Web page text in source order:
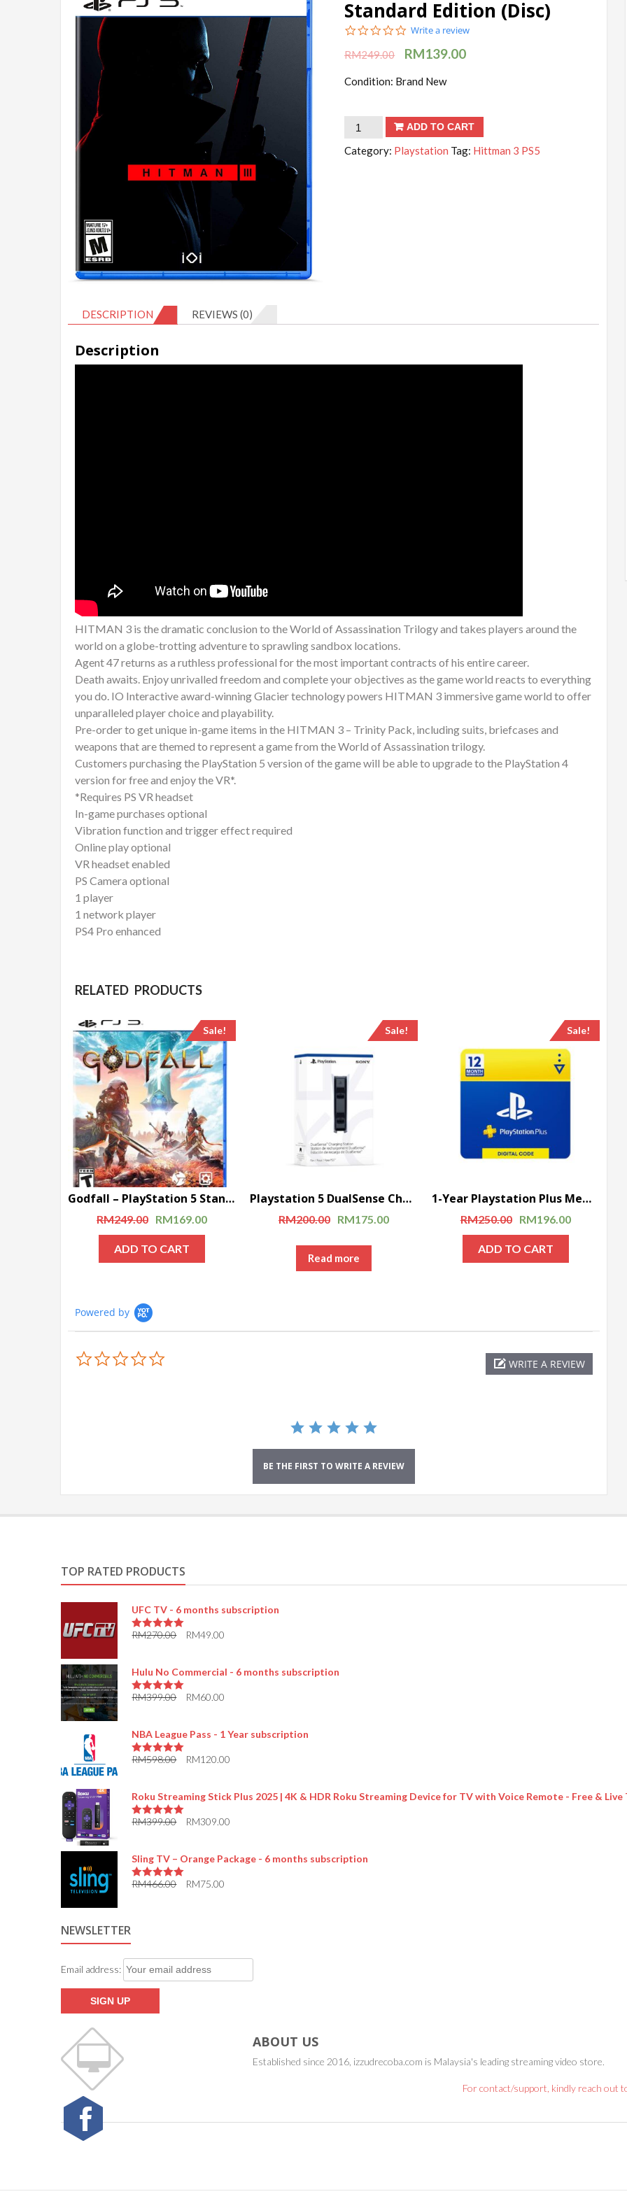
Standard Edition (Disc)
0.0
rating
Write a review
RM249.00 RM139.00
Condition: Brand New
Hitman
ADD TO CART
Category: Playstation Tag: Hittman 3 PS5
DESCRIPTION REVIEWS (0)
Description
HITMAN 3 is the dramatic conclusion to the World of Assassination Trilogy and takes players around the
world on a globe-trotting adventure to sprawling sandbox locations.
Agent 47 returns as a ruthless professional for the most important contracts of his entire career.
Death awaits. Enjoy unrivalled freedom and complete your objectives as the game world reacts to everything
you do. IO Interactive award-winning Glacier technology powers HITMAN 3 immersive game world to offer
unparalleled player choice and playability.
Pre-order to get unique in-game items in the HITMAN 3 – Trinity Pack, including suits, briefcases and
weapons that are themed to represent a game from the World of Assassination trilogy.
Customers purchasing the PlayStation 5 version of the game will be able to upgrade to the PlayStation 4
version for free and enjoy the VR*.
*Requires PS VR headset
In-game purchases optional
Vibration function and trigger effect required
Online play optional
VR headset enabled
PS Camera optional
1 player
1 network player
PS4 Pro enhanced
RELATED PRODUCTS
Sale!
Godfall – PlayStation 5 Standard Edition (Disc)
RM249.00 RM169.00
ADD TO CART
Sale!
Playstation 5 DualSense Charging Station
RM200.00 RM175.00
Read more
Sale!
1-Year Playstation Plus Membership (PS+) – PS3/PS4/PS5 Digital Code (USA)
RM250.00 RM196.00
ADD TO CART
Powered by
WRITE A REVIEW
BE THE FIRST TO WRITE A REVIEW
TOP RATED PRODUCTS
UFC TV - 6 months subscription
RM270.00 RM49.00
Hulu No Commercial - 6 months subscription
RM399.00 RM60.00
NBA League Pass - 1 Year subscription
RM598.00 RM120.00
Roku Streaming Stick Plus 2025 | 4K & HDR Roku Streaming Device for TV with Voice Remote - Free & Live
RM399.00 RM309.00
Sling TV – Orange Package - 6 months subscription
RM466.00 RM75.00
NEWSLETTER
Email address:
ABOUT US
Established since 2016, izzudrecoba.com is Malaysia's leading streaming video store.
For contact/support, kindly reach out